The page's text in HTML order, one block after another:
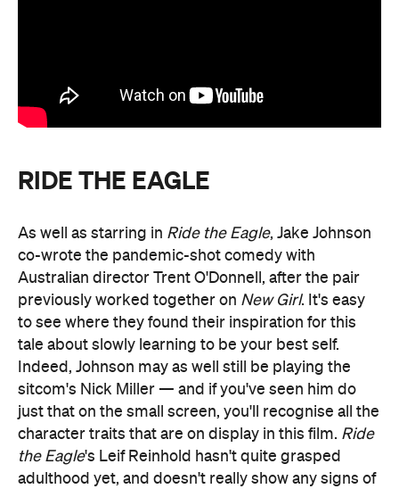
RIDE THE EAGLE
As well as starring in Ride the Eagle, Jake Johnson
co-wrote the pandemic-shot comedy with
Australian director Trent O'Donnell, after the pair
previously worked together on New Girl. It's easy
to see where they found their inspiration for this
tale about slowly learning to be your best self.
Indeed, Johnson may as well still be playing the
sitcom's Nick Miller — and if you've seen him do
just that on the small screen, you'll recognise all the
character traits that are on display in this film. Ride
the Eagle's Leif Reinhold hasn't quite grasped
adulthood yet, and doesn't really show any signs of